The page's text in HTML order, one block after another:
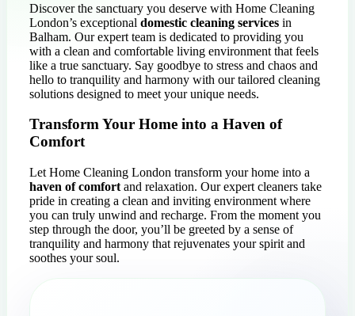
Discover the sanctuary you deserve with Home Cleaning
London’s exceptional domestic cleaning services in
Balham. Our expert team is dedicated to providing you
with a clean and comfortable living environment that feels
like a true sanctuary. Say goodbye to stress and chaos and
hello to tranquility and harmony with our tailored cleaning
solutions designed to meet your unique needs.
Transform Your Home into a Haven of
Comfort
Let Home Cleaning London transform your home into a
haven of comfort and relaxation. Our expert cleaners take
pride in creating a clean and inviting environment where
you can truly unwind and recharge. From the moment you
step through the door, you’ll be greeted by a sense of
tranquility and harmony that rejuvenates your spirit and
soothes your soul.